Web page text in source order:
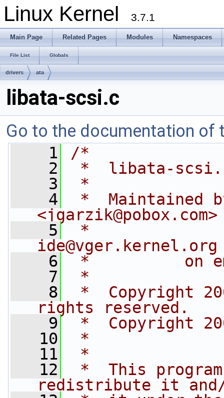
Linux Kernel 3.7.1
Main Page Related Pages Modules Namespaces
File List Globals
drivers ata
libata-scsi.c
Go to the documentation of
    1
/*
    2
*  libata-
    3
*
    4
*  Maintained
<jgarzik@pobox.com>
    5
*
ide@vger.kernel.org
    6
*          on
    7
*
    8
*  Copyright
rights reserved.
    9
*  Copyright
   10
*
   11
*
   12
*  This
redistribute it